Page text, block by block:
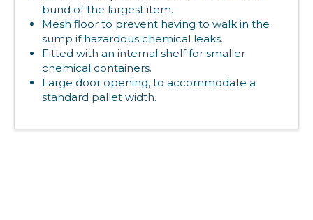
bund of the largest item.
Mesh floor to prevent having to walk in the
sump if hazardous chemical leaks.
Fitted with an internal shelf for smaller
chemical containers.
Large door opening, to accommodate a
standard pallet width.